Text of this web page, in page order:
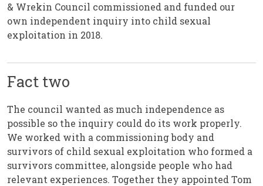
& Wrekin Council commissioned and funded our
own independent inquiry into child sexual
exploitation in 2018.
Fact two
The council wanted as much independence as
possible so the inquiry could do its work properly.
We worked with a commissioning body and
survivors of child sexual exploitation who formed a
survivors committee, alongside people who had
relevant experiences. Together they appointed Tom